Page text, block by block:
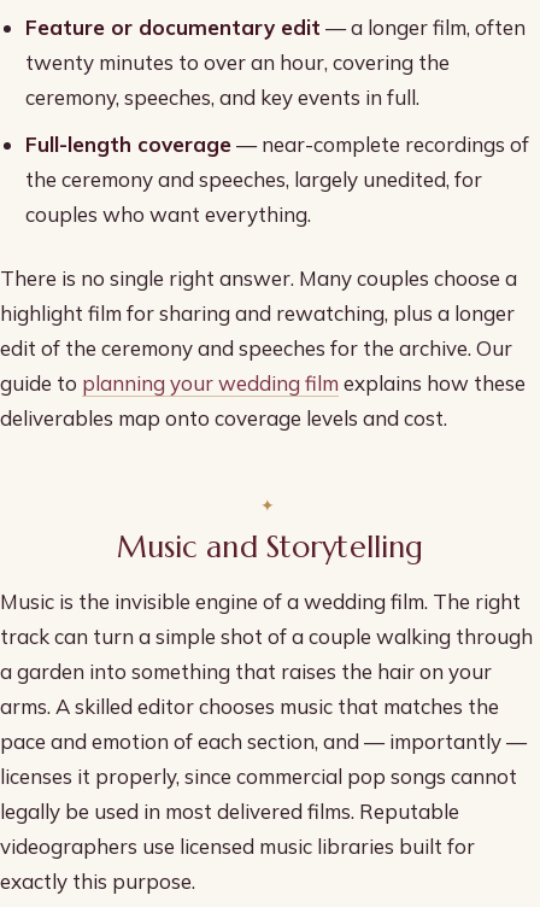
Feature or documentary edit — a longer film, often
twenty minutes to over an hour, covering the
ceremony, speeches, and key events in full.
Full-length coverage— near-complete recordings of
the ceremony and speeches, largely unedited, for
couples who want everything.
There is no single right answer. Many couples choose a
highlight film for sharing and rewatching, plus a longer
edit of the ceremony and speeches for the archive. Our
guide to planning your wedding film explains how these
deliverables map onto coverage levels and cost.
Music and Storytelling
Music is the invisible engine of a wedding film. The right
track can turn a simple shot of a couple walking through
a garden into something that raises the hair on your
arms. A skilled editor chooses music that matches the
pace and emotion of each section, and — importantly —
licenses it properly, since commercial pop songs cannot
legally be used in most delivered films. Reputable
videographers use licensed music libraries built for
exactly this purpose.